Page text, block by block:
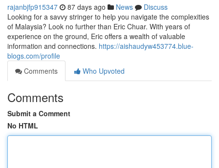
rajanbjfp915347 87 days ago News
Discuss
Looking for a savvy stringer to help you navigate the complexities
of Malaysia? Look no further than Eric Chuar. With years of
experience on the ground, Eric offers a wealth of valuable
information and connections. https://aishaudyw453774.blue-
blogs.com/profile
Comments
Who Upvoted
Comments
Submit a Comment
No HTML